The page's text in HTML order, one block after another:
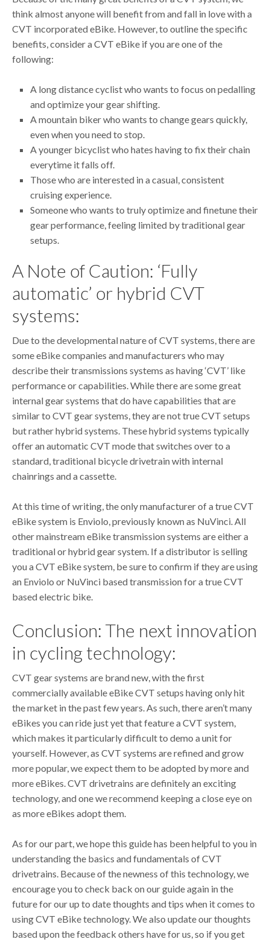
think almost anyone will benefit from and fall in love with a
CVT incorporated eBike. However, to outline the specific
benefits, consider a CVT eBike if you are one of the
following:
A long distance cyclist who wants to focus on pedalling
and optimize your gear shifting.
A mountain biker who wants to change gears quickly,
even when you need to stop.
A younger bicyclist who hates having to fix their chain
everytime it falls off.
Those who are interested in a casual, consistent
cruising experience.
Someone who wants to truly optimize and finetune their
gear performance, feeling limited by traditional gear
setups.
A Note of Caution: ‘Fully
automatic’ or hybrid CVT
systems:
Due to the developmental nature of CVT systems, there are
some eBike companies and manufacturers who may
describe their transmissions systems as having ‘CVT’ like
performance or capabilities. While there are some great
internal gear systems that do have capabilities that are
similar to CVT gear systems, they are not true CVT setups
but rather hybrid systems. These hybrid systems typically
offer an automatic CVT mode that switches over to a
standard, traditional bicycle drivetrain with internal
chainrings and a cassette.
At this time of writing, the only manufacturer of a true CVT
eBike system is Enviolo, previously known as NuVinci. All
other mainstream eBike transmission systems are either a
traditional or hybrid gear system. If a distributor is selling
you a CVT eBike system, be sure to confirm if they are using
an Enviolo or NuVinci based transmission for a true CVT
based electric bike.
Conclusion: The next innovation
in cycling technology:
CVT gear systems are brand new, with the first
commercially available eBike CVT setups having only hit
the market in the past few years. As such, there aren’t many
eBikes you can ride just yet that feature a CVT system,
which makes it particularly difficult to demo a unit for
yourself. However, as CVT systems are refined and grow
more popular, we expect them to be adopted by more and
more eBikes. CVT drivetrains are definitely an exciting
technology, and one we recommend keeping a close eye on
as more eBikes adopt them.
As for our part, we hope this guide has been helpful to you in
understanding the basics and fundamentals of CVT
drivetrains. Because of the newness of this technology, we
encourage you to check back on our guide again in the
future for our up to date thoughts and tips when it comes to
using CVT eBike technology. We also update our thoughts
based upon the feedback others have for us, so if you get